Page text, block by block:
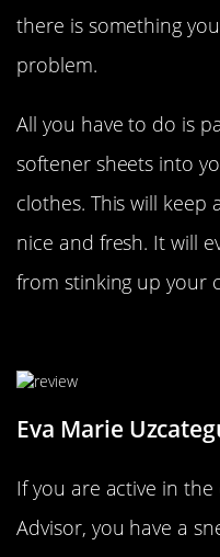
there is something
problem.
All you have to do is
softener sheets into
clothes. This will keep
nice and fresh. It will
from stinking up your
Eva Marie
If you are active in
Advisor, you have a